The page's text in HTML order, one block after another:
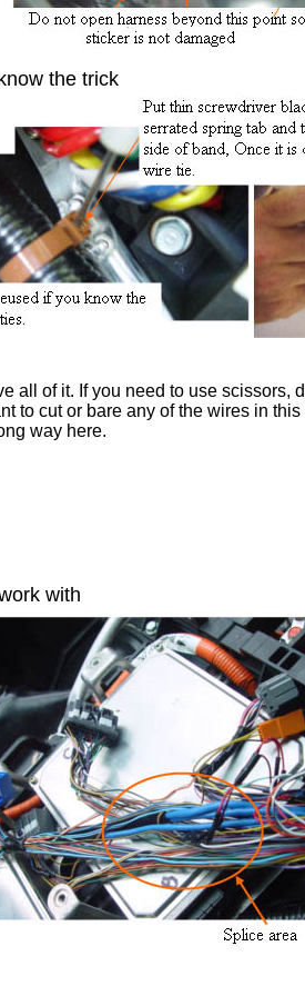
the trick
all of it. If you need to use scissors,
to cut or bare any of the wires in this
way here.
with